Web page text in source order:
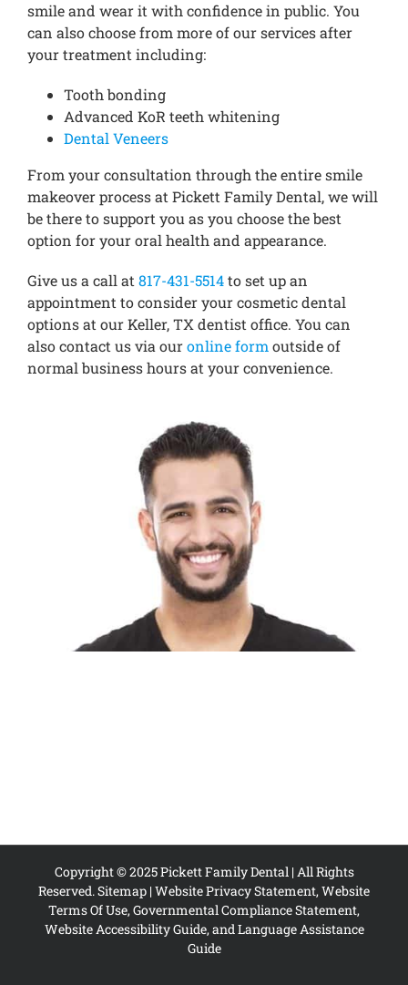
smile and wear it with confidence in public. You
can also choose from more of our services after
your treatment including:
Tooth bonding
Advanced KoR teeth whitening
Dental Veneers
From your consultation through the entire smile
makeover process at Pickett Family Dental, we will
be there to support you as you choose the best
option for your oral health and appearance.
Give us a call at817-431-5514to set up an
appointment to consider your cosmetic dental
options at our Keller, TX dentist office. You can
also contact us via ouronline formoutside of
normal business hours at your convenience.
Copyright © 2025 Pickett Family Dental | All Rights
Reserved.Sitemap | Website Privacy Statement, Website
Terms Of Use, Governmental Compliance Statement,
Website Accessibility Guide, and Language Assistance
Guide